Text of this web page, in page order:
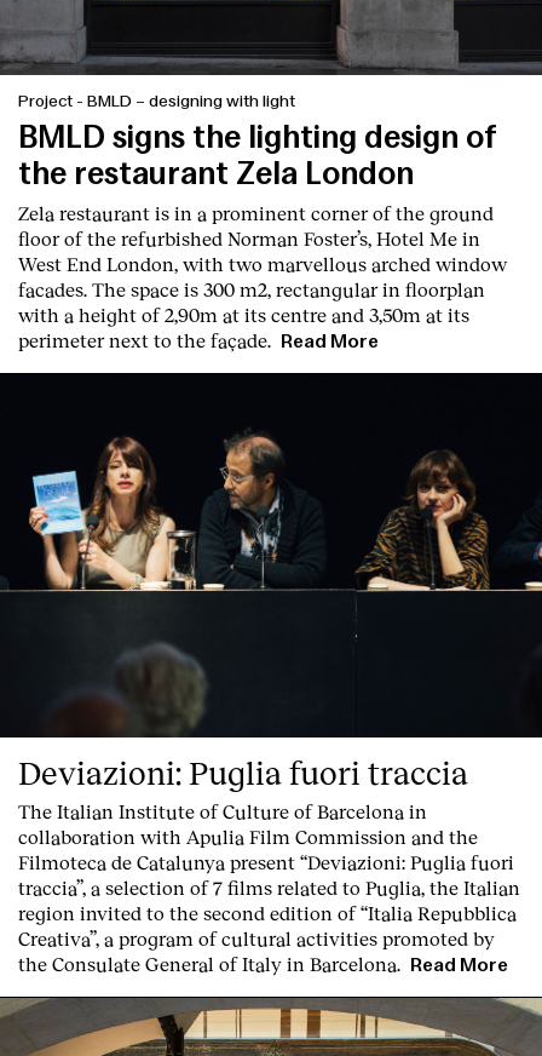
Project - BMLD – designing with light
BMLD signs the lighting design of
the restaurant Zela London
Zela restaurant is in a prominent corner of the ground
floor of the refurbished Norman Foster’s, Hotel Me in
West End London, with two marvellous arched window
facades. The space is 300 m2, rectangular in floorplan
with a height of 2,90m at its centre and 3,50m at its
perimeter next to the façade.
Read More
Deviazioni: Puglia fuori traccia
The Italian Institute of Culture of Barcelona in
collaboration with Apulia Film Commission and the
Filmoteca de Catalunya present “Deviazioni: Puglia fuori
traccia”, a selection of 7 films related to Puglia, the Italian
region invited to the second edition of “Italia Repubblica
Creativa”, a program of cultural activities promoted by
the Consulate General of Italy in Barcelona.
Read More